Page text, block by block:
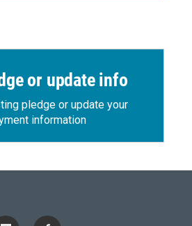
or update info
pledge or update your
information